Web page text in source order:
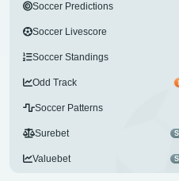
Soccer Predictions
Soccer Livescore
Soccer Standings
Odd Track
Soccer Patterns
Surebet
Valuebet